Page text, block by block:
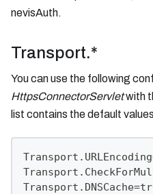
nevisAuth.
Transport.*
You can use the following
HttpsConnectorServletwith
list contains the default